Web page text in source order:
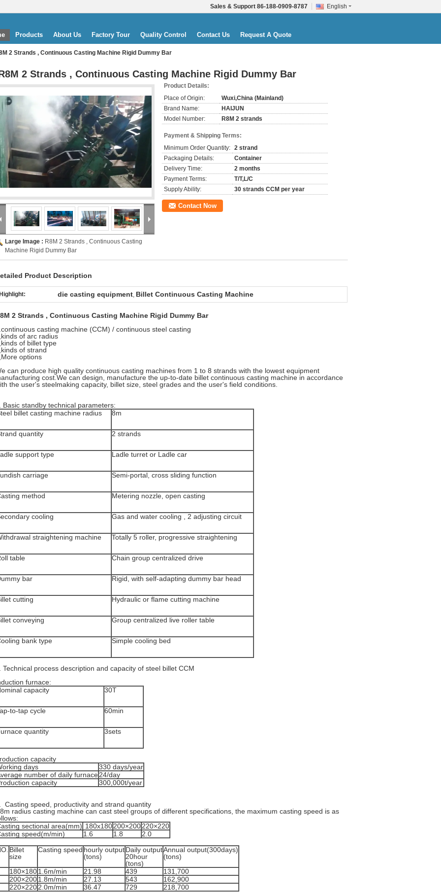
English
Sales & Support 86-188-0909-8787
Products About Us Factory Tour Quality Control Contact Us Request A Quote
2 Strands , Continuous Casting Machine Rigid Dummy Bar
2 Strands , Continuous Casting Machine Rigid Dummy Bar
Large Image : R8M 2 Strands , Continuous Casting
Machine Rigid Dummy Bar
Product Details:
Place of Origin:
Wuxi,China (Mainland)
Brand Name:
HAIJUN
Model Number:
R8M 2 strands
Payment & Shipping Terms:
Minimum Order Quantity: 2 strand
Packaging Details:
Container
Delivery Time:
2 months
Payment Terms:
T/T,L/C
Supply Ability:
30 strands CCM per year
Contact Now
Product Description
Highlight: die casting equipment, Billet Continuous Casting Machine
2 Strands , Continuous Casting Machine Rigid Dummy Bar
casting machine (CCM) / continuous steel casting
of arc radius
of billet type
of strand
options
can produce high quality continuous casting machines from 1 to 8 strands with the lowest equipment
cost.We can design, manufacture the up-to-date billet continuous casting machine in accordance
the user's steelmaking capacity, billet size, steel grades and the user's field conditions.
Basic standby technical parameters:
billet casting machine radius
8m
quantity 2 strands
support type Ladle turret or Ladle car
carriage Semi-portal, cross sliding function
method Metering nozzle, open casting
cooling Gas and water cooling , 2 adjusting circuit
straightening machine Totally 5 roller, progressive straightening
table Chain group centralized drive
bar Rigid, with self-adapting dummy bar head
cutting Hydraulic or flame cutting machine
conveying Group centralized live roller table
bank type Simple cooling bed
Technical process description and capacity of steel billet CCM
furnace:
capacity
30T
to-tap cycle 60min
quantity 3sets
capacity
days
330 days/year
number of daily furnace24/day
capacity
300,000t/year
Casting speed, productivity and strand quantity
radius casting machine can cast steel groups of different specifications, the maximum casting speed is as
sectional area(mm) 180x180200×200220×220
speed(m/min)
1.6 1.8
2.0
Billet
size
Casting speed hourly output
(tons)
Daily output
20hour
(tons)
Annual output(300days)
(tons)
180×1801.6m/min 21.98 439
131,700
200×2001.8m/min 27.13 543
162,900
220×2202.0m/min 36.47 729
218,700